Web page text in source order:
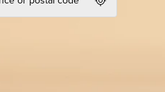
Geolocate.